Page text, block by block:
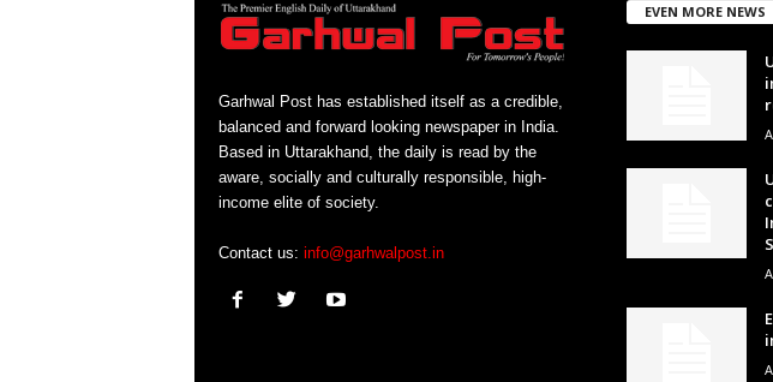
Garhwal Post has established itself as a credible,
balanced and forward looking newspaper in India.
Based in Uttarakhand, the daily is read by the
aware, socially and culturally responsible, high-
income elite of society.
Contact us: info@garhwalpost.in
EVEN MORE NEWS